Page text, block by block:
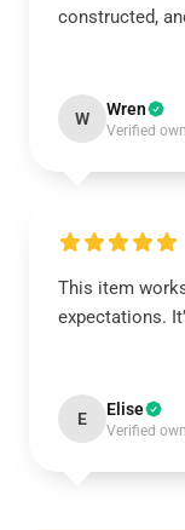
constructed,
W Wren
Verified
This item
expectations.
E Elise
Verified